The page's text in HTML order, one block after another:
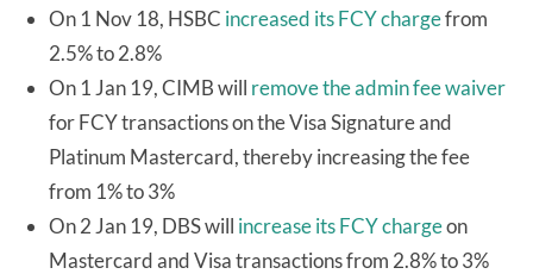
On 1 Nov 18, HSBC increased its FCY chargefrom
2.5% to 2.8%
On 1 Jan 19, CIMB will remove the admin fee waiver
for FCY transactions on the Visa Signature and
Platinum Mastercard, thereby increasing the fee
from 1% to 3%
On 2 Jan 19, DBS will increase its FCY chargeon
Mastercard and Visa transactions from 2.8% to 3%